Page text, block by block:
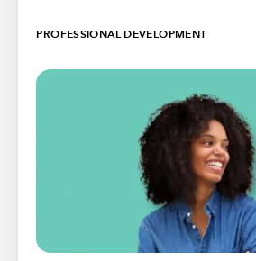
PROFESSIONAL DEVELOPMENT